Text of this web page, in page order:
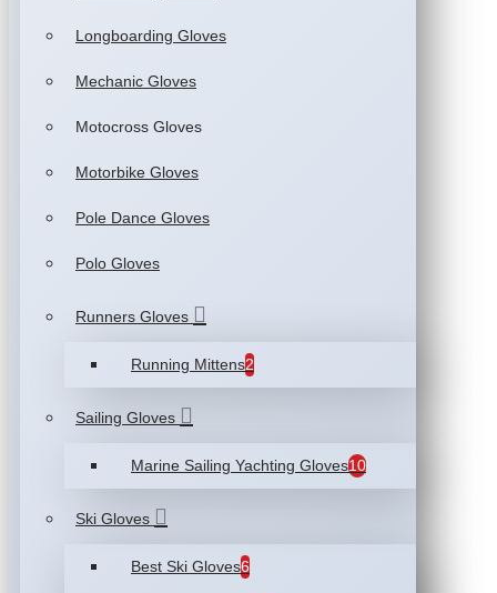
Longboarding Gloves
Mechanic Gloves
Motocross Gloves
Motorbike Gloves
Pole Dance Gloves
Polo Gloves
Runners Gloves
Running Mittens2
Sailing Gloves
Marine Sailing Yachting Gloves10
Ski Gloves
Best Ski Gloves6